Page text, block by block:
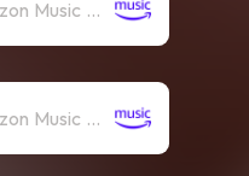
Amazon Music (Mp3)
Amazon Music (Streaming)